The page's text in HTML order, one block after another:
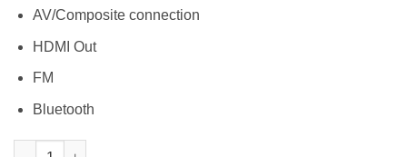
AV/Composite connection
HDMI Out
FM
Bluetooth
LG LHD657 Hometheatre quantity